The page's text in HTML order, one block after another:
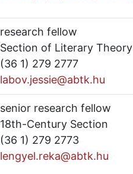
research fellow
Section of Literary Theory
(36 1) 279 2777
labov.jessie@abtk.hu
senior research fellow
18th-Century Section
(36 1) 279 2773
lengyel.reka@abtk.hu